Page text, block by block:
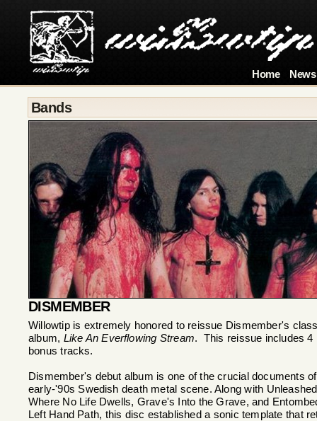
Home News
Bands
DISMEMBER
Willowtip is extremely honored to reissue Dismember's
album, Like An Everflowing Stream. This reissue includes 4
bonus tracks.
Dismember's debut album is one of the crucial documents
early-'90s Swedish death metal scene. Along with
Where No Life Dwells, Grave's Into the Grave, and
Left Hand Path, this disc established a sonic template that